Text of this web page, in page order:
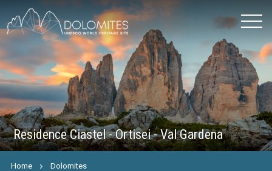
Residence Ciastel - Ortisei - Val Gardena
Home Dolomites